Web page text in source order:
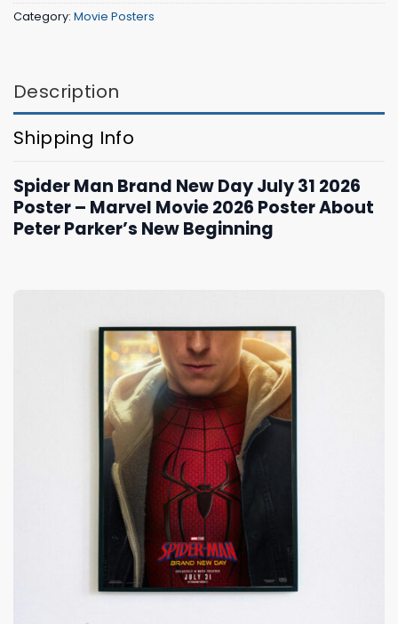
Category: Movie Posters
Description
Shipping Info
Spider Man Brand New Day July 31 2026
Poster – Marvel Movie 2026 Poster About
Peter Parker’s New Beginning